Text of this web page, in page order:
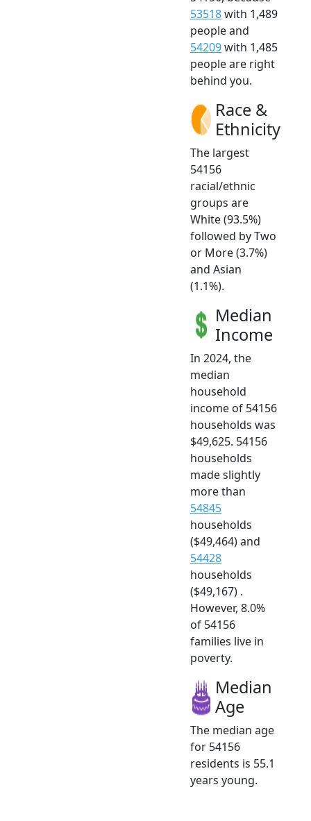
53518with 1,489
people and
54209with 1,485
people are right
behind you.
Race &
Ethnicity
The largest
54156
racial/ethnic
groups are
White (93.5%)
followed by Two
or More (3.7%)
and Asian
(1.1%).
Median
Income
In 2024, the
median
household
income of 54156
households was
$49,625. 54156
households
made slightly
more than
54845
households
($49,464) and
54428
households
($49,167) .
However, 8.0%
of 54156
families live in
poverty.
Median
Age
The median age
for 54156
residents is 55.1
years young.